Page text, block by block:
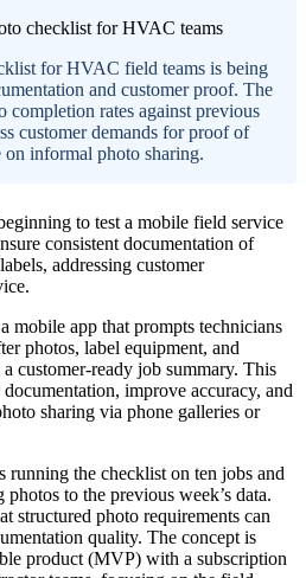
for HVAC field teams is being
and customer proof. The
completion rates against previous
customer demands for proof of
informal photo sharing.
to test a mobile field service
consistent documentation of
addressing customer
app that prompts technicians
photos, label equipment, and
customer-ready job summary. This
improve accuracy, and
sharing via phone galleries or
the checklist on ten jobs and
to the previous week’s data.
structured photo requirements can
quality. The concept is
product (MVP) with a subscription